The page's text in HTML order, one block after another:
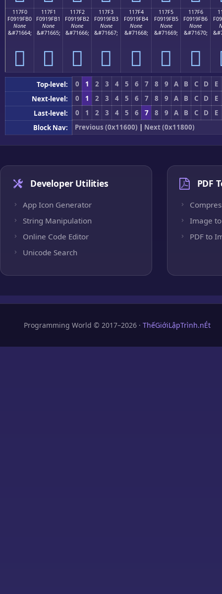
117F0
F0919FB0
None
&#71664;
𑟰
117F1
F0919FB1
None
&#71665;
𑟱
117F2
F0919FB2
None
&#71666;
𑟲
117F3
F0919FB3
None
&#71667;
𑟳
117F4
F0919FB4
None
&#71668;
𑟴
117F5
F0919FB5
None
&#71669;
𑟵
117F6
F0919FB6
None
&#71670;
𑟶
Top-level: 0 1 2 3 4 5 6 7 8 9 A B C D
E
Next-level:
0 1 2 3 4 5 6 7 8 9 A B C D
E
Last-level:
0 1 2 3 4 5 6 7 8 9 A B C D
E
Block Nav:
Previous (0x11600) | Next (0x11800)
Developer Utilities
App Icon Generator
String Manipulation
Online Code Editor
Unicode Search
PDF
Image to
PDF to
Programming World © 2017–2026 · ThếGiớiLậpTrình.nÉt